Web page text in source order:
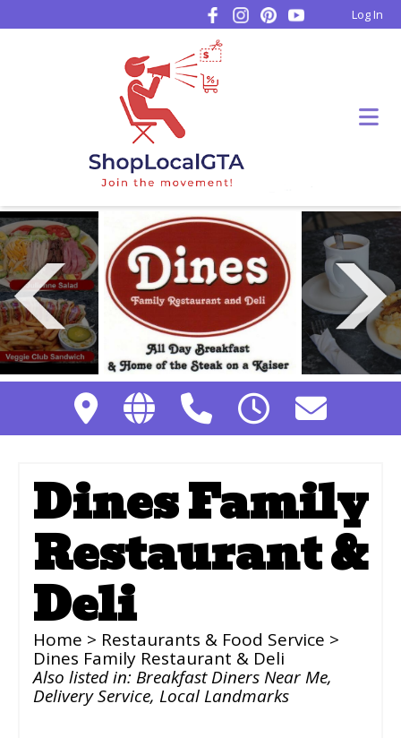
Log In
Dines Family
Restaurant &
Deli
Home > Restaurants & Food Service >
Dines Family Restaurant & Deli
Also listed in: Breakfast Diners Near Me,
Delivery Service, Local Landmarks